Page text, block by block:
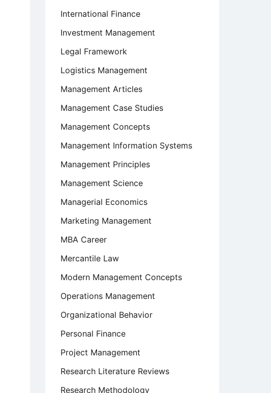
International Finance
Investment Management
Legal Framework
Logistics Management
Management Articles
Management Case Studies
Management Concepts
Management Information Systems
Management Principles
Management Science
Managerial Economics
Marketing Management
MBA Career
Mercantile Law
Modern Management Concepts
Operations Management
Organizational Behavior
Personal Finance
Project Management
Research Literature Reviews
Research Methodology